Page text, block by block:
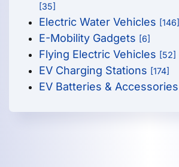
[35]
Electric Water Vehicles [146]
E-Mobility Gadgets [6]
Flying Electric Vehicles [52]
EV Charging Stations [174]
EV Batteries & Accessories